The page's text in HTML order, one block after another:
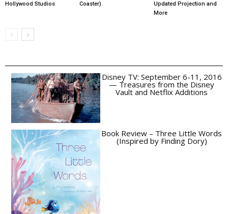
Hollywood Studios
Coaster)
Updated Projection and
More
Disney TV: September 6-11, 2016
— Treasures from the Disney
Vault and Netflix Additions
Book Review – Three Little Words
(Inspired by Finding Dory)